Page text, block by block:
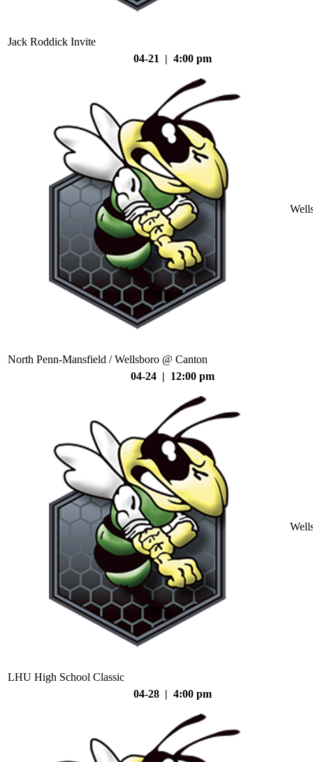
Jack Roddick Invite
04-21 | 4:00 pm
North Penn-Mansfield / Wellsboro @ Canton
04-24 | 12:00 pm
LHU High School Classic
04-28 | 4:00 pm